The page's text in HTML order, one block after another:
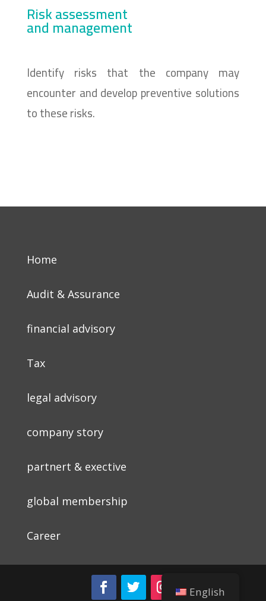
Risk assessment
and management
Identify risks that the company may
encounter and develop preventive solutions
to these risks.
Home
Audit & Assurance
financial advisory
Tax
legal advisory
company story
partnert & exective
global membership
Career
English